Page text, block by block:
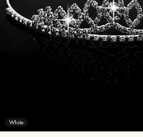
White